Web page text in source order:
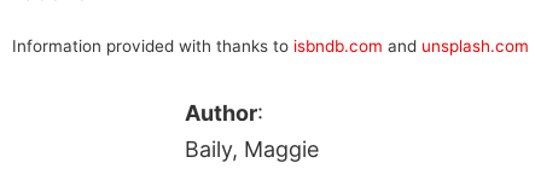
Information provided with thanks to isbndb.com and unsplash.com
Author:
Baily, Maggie